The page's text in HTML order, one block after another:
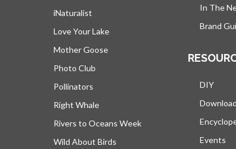
iNaturalist
Love Your Lake
Mother Goose
Photo Club
Pollinators
Right Whale
Rivers to Oceans Week
Wild About Birds
In The
Brand
DIY
Events